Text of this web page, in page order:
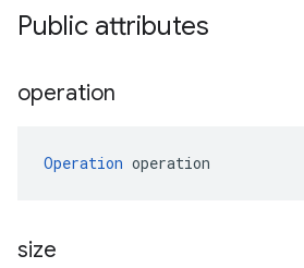
Public attributes
operation
Operation operation
size